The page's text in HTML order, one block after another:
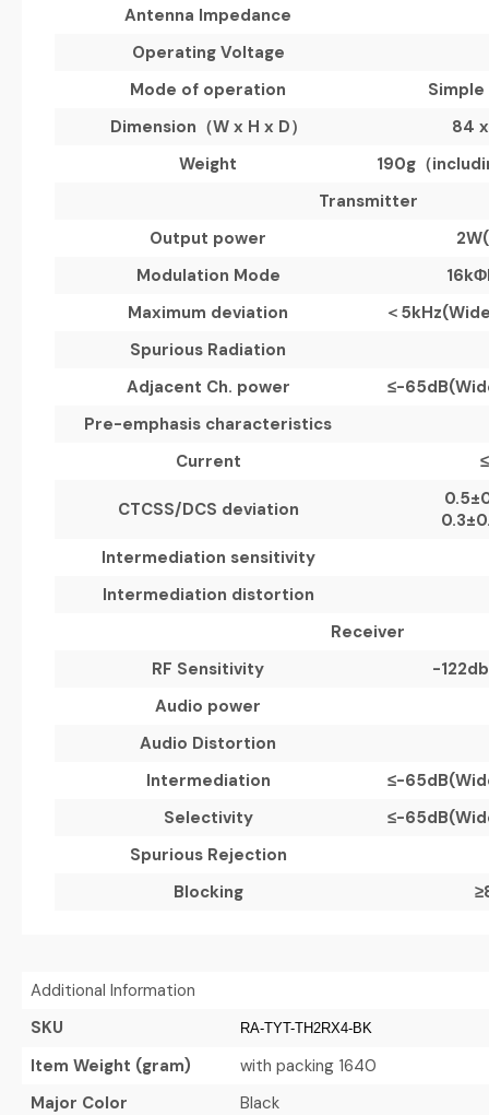
Antenna Impedance
Operating Voltage
Mode of operation
Dimension （W x H x D）
84
Weight
190g （
Transmitter
Output power
Modulation Mode
Maximum deviation
＜ 5kHz(
Spurious Radiation
Adjacent Ch. power
≤-65dB(
Pre-emphasis characteristics
Current
≤
CTCSS/DCS deviation 0.5±
0.3±
Intermediation sensitivity
Intermediation distortion
Receiver
RF Sensitivity
-
Audio power
Audio Distortion
Intermediation
≤-65dB(
Selectivity
≤-65dB(
Spurious Rejection
Blocking
≥
Additional Information
SKU
RA-TYT-TH2RX4-BK
Item Weight (gram)
with packing 1640
Major Color
Black